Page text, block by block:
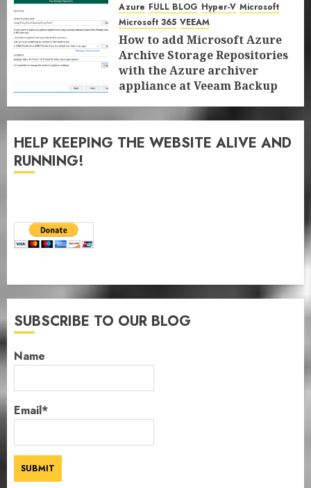
JANUARY 13, 2026 0
Azure FULL BLOG Hyper-V Microsoft
Microsoft 365 VEEAM
How to add Microsoft Azure
Archive Storage Repositories
with the Azure archiver
appliance at Veeam Backup
JANUARY 6, 2026 0
HELP KEEPING THE WEBSITE ALIVE AND
RUNNING!
SUBSCRIBE TO OUR BLOG
Name
Email*